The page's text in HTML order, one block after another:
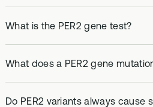
What is the PER2 gene test?
What does a PER2 gene
Do PER2 variants always cause